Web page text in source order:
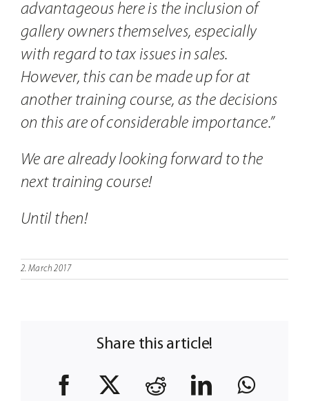
advantageous here is the inclusion of
gallery owners themselves, especially
with regard to tax issues in sales.
However, this can be made up for at
another training course, as the decisions
on this are of considerable importance.”
We are already looking forward to the
next training course!
Until then!
2. March 2017
Share this article!
Facebook RedditLinkedIn